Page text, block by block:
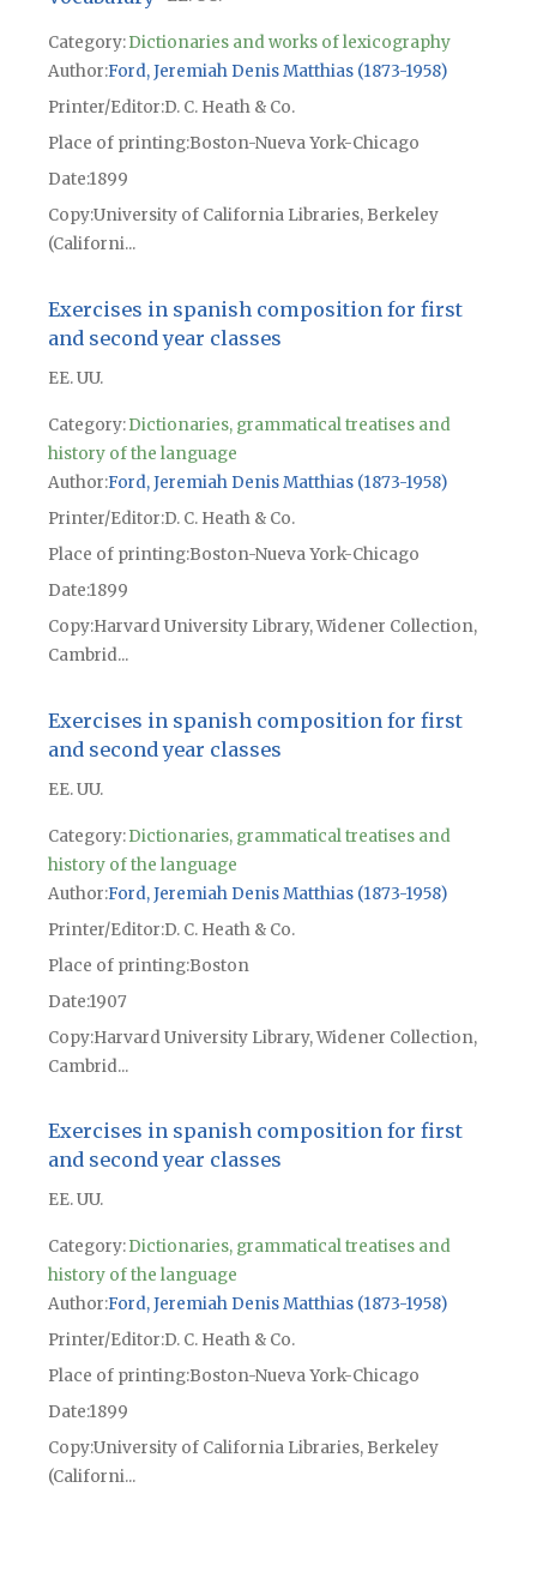
Category:Dictionaries and works of lexicography
Author Ford, Jeremiah Denis Matthias (1873-1958)
Printer/Editor D. C. Heath & Co.
Place of printingBoston-Nueva York-Chicago
Date1899
CopyUniversity of California Libraries, Berkeley
(Californi...
Exercises in spanish composition for first
and second year classes
EE. UU.
Category:Dictionaries, grammatical treatises and
history of the language
Author Ford, Jeremiah Denis Matthias (1873-1958)
Printer/Editor D. C. Heath & Co.
Place of printingBoston-Nueva York-Chicago
Date1899
CopyHarvard University Library, Widener Collection,
Cambrid...
Exercises in spanish composition for first
and second year classes
EE. UU.
Category:Dictionaries, grammatical treatises and
history of the language
Author Ford, Jeremiah Denis Matthias (1873-1958)
Printer/Editor D. C. Heath & Co.
Place of printingBoston
Date1907
CopyHarvard University Library, Widener Collection,
Cambrid...
Exercises in spanish composition for first
and second year classes
EE. UU.
Category:Dictionaries, grammatical treatises and
history of the language
Author Ford, Jeremiah Denis Matthias (1873-1958)
Printer/Editor D. C. Heath & Co.
Place of printingBoston-Nueva York-Chicago
Date1899
CopyUniversity of California Libraries, Berkeley
(Californi...